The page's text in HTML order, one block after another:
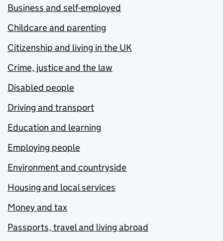
Business and self-employed
Childcare and parenting
Citizenship and living in the UK
Crime, justice and the law
Disabled people
Driving and transport
Education and learning
Employing people
Environment and countryside
Housing and local services
Money and tax
Passports, travel and living abroad